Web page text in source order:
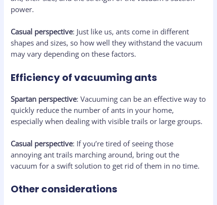
power.
Casual perspective: Just like us, ants come in different
shapes and sizes, so how well they withstand the vacuum
may vary depending on these factors.
Efficiency of vacuuming ants
Spartan perspective: Vacuuming can be an effective way to
quickly reduce the number of ants in your home,
especially when dealing with visible trails or large groups.
Casual perspective: If you’re tired of seeing those
annoying ant trails marching around, bring out the
vacuum for a swift solution to get rid of them in no time.
Other considerations